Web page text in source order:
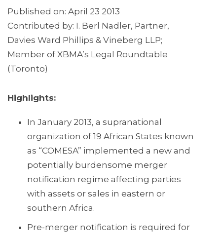
Published on: April 23 2013
Contributed by: I. Berl Nadler, Partner,
Davies Ward Phillips & Vineberg LLP;
Member of XBMA’s Legal Roundtable
(Toronto)
Highlights:
In January 2013, a supranational
organization of 19 African States known
as “COMESA” implemented a new and
potentially burdensome merger
notification regime affecting parties
with assets or sales in eastern or
southern Africa.
Pre-merger notification is required for